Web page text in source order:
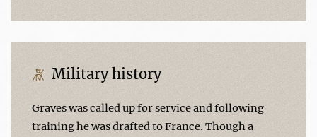
Military history
Graves was called up for service and following
training he was drafted to France. Though a